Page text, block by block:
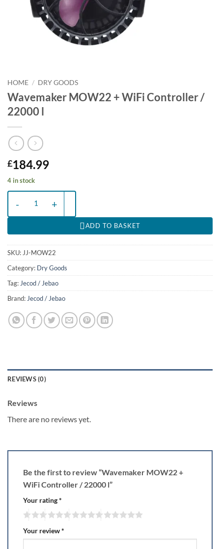
HOME / DRY GOODS
Wavemaker MOW22 + WiFi Controller /
22000 l
£184.99
4 in stock
ADD TO BASKET
SKU: JJ-MOW22
Category: Dry Goods
Tag: Jecod / Jebao
Brand: Jecod / Jebao
REVIEWS (0)
Reviews
There are no reviews yet.
Be the first to review “Wavemaker MOW22 +
WiFi Controller / 22000 l”
Your rating*
Your review*